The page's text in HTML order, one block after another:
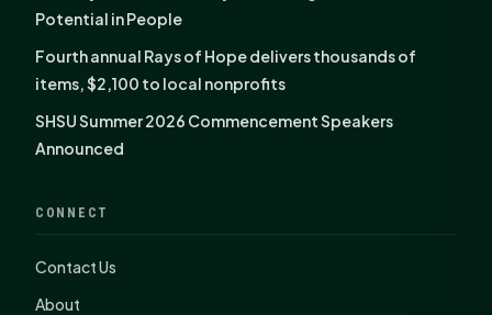
Potential in People
Fourth annual Rays of Hope delivers thousands of
items, $2,100 to local nonprofits
SHSU Summer 2026 Commencement Speakers
Announced
CONNECT
Contact Us
About